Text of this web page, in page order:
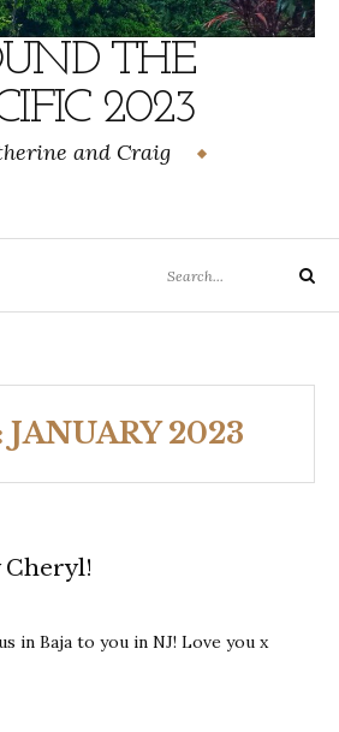
THE
2023
and Craig
for:
Search
JANUARY 2023
Cheryl!
in Baja to you in NJ! Love you x